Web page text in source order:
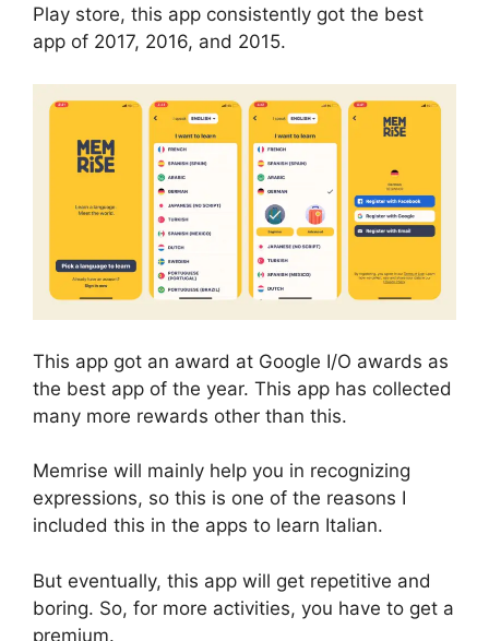
Play store, this app consistently got the best
app of 2017, 2016, and 2015.
This app got an award at Google I/O awards as
the best app of the year. This app has collected
many more rewards other than this.
Memrise will mainly help you in recognizing
expressions, so this is one of the reasons I
included this in the apps to learn Italian.
But eventually, this app will get repetitive and
boring. So, for more activities, you have to get a
premium.